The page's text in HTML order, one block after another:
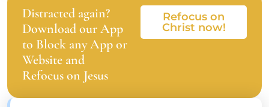
Distracted again?
Download our App
to Block any App or
Website and
Refocus on Jesus
Refocus on
Christ now!